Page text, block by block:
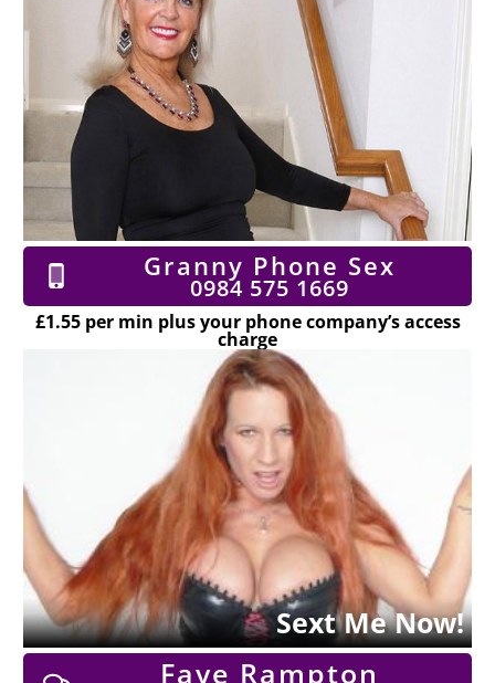
Granny Phone Sex
0984 575 1669
£1.55 per min plus your phone company’s access
charge
Sext Me Now!
Faye Rampton